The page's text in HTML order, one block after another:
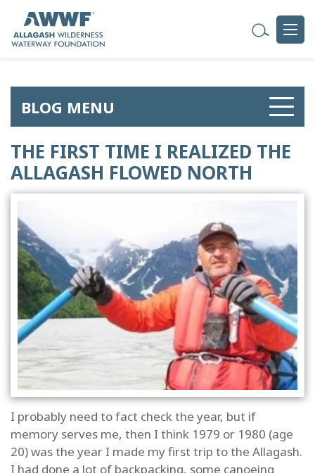
THE FIRST TIME I REALIZED THE
ALLAGASH FLOWED NORTH
I probably need to fact check the year, but if
memory serves me, then I think 1979 or 1980 (age
20) was the year I made my first trip to the Allagash.
I had done a lot of backpacking, some canoeing
BLOG MENU